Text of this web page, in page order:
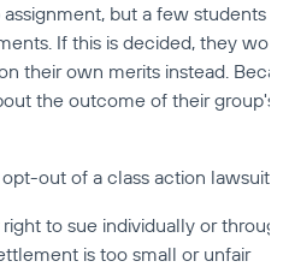
assignment, but a few students
If this is decided, they
their own merits instead.
the outcome of their group's
out of a class action lawsuit
to sue individually or
is too small or unfair